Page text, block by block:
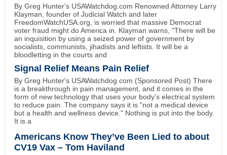
By Greg Hunter's USAWatchdog.com Renowned Attorney Larry
Klayman, founder of Judicial Watch and later
FreedomWatchUSA.org, is worried that massive Democrat
voter fraud might do America in. Klayman warns, "There will be
an inquisition by using a seized power of government by
socialists, communists, jihadists and leftists. It will be a
bloodletting in the courts and
Signal Relief Means Pain Relief
By Greg Hunter's USAWatchdog.com (Sponsored Post) There
is a breakthrough in pain management, and it comes in the
form of new technology that uses your body's electrical system
to reduce pain. The company says it is "not a medical device
but a health and wellness device." Nothing is put into the body.
It is a
Americans Know They’ve Been Lied to about
CV19 Vax – Tom Haviland